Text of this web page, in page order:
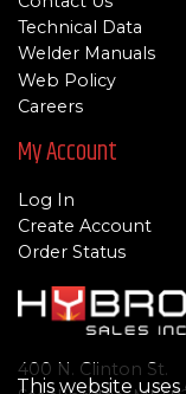
This website
Technical Data
Welder Manuals
Web Policy
Careers
My Account
Log In
Create Account
Order Status
400 N. Clinton St.